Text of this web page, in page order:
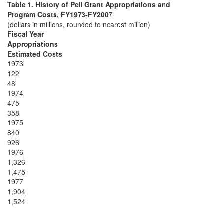
Table 1. History of Pell Grant Appropriations and
Program Costs, FY1973-FY2007
(dollars in millions, rounded to nearest million)
Fiscal Year
Appropriations
Estimated Costs
1973
122
48
1974
475
358
1975
840
926
1976
1,326
1,475
1977
1,904
1,524